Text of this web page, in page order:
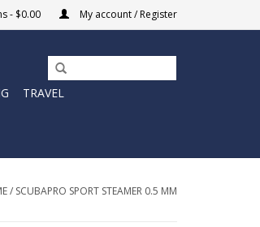
- $0.00 My account / Register
TRAVEL
/ SCUBAPRO SPORT STEAMER 0.5 MM